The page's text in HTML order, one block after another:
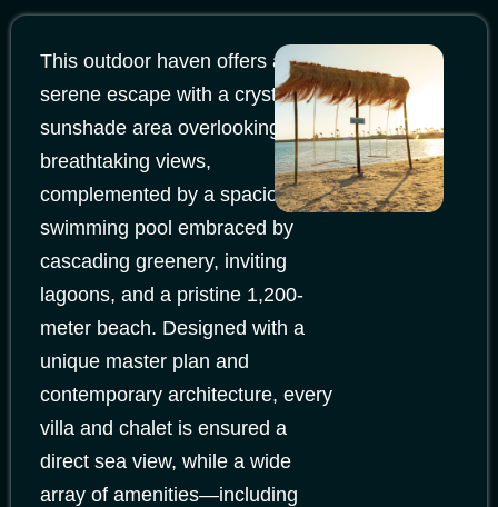
This outdoor haven offers a
serene escape with a crystal
sunshade area overlooking
breathtaking views,
complemented by a spacious
swimming pool embraced by
cascading greenery, inviting
lagoons, and a pristine 1,200-
meter beach. Designed with a
unique master plan and
contemporary architecture, every
villa and chalet is ensured a
direct sea view, while a wide
array of amenities—including